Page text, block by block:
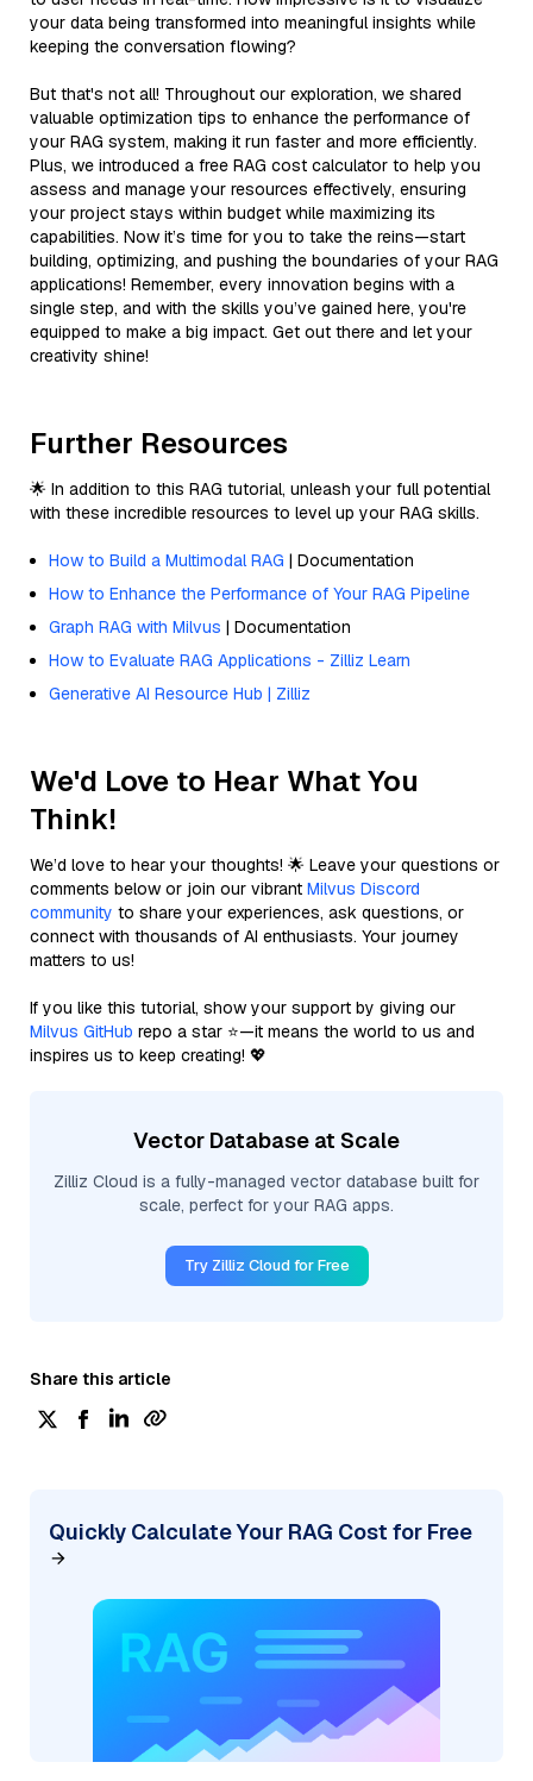
your data being transformed into meaningful insights while
keeping the conversation flowing?
But that's not all! Throughout our exploration, we shared
valuable optimization tips to enhance the performance of
your RAG system, making it run faster and more efficiently.
Plus, we introduced a free RAG cost calculator to help you
assess and manage your resources effectively, ensuring
your project stays within budget while maximizing its
capabilities. Now it’s time for you to take the reins—start
building, optimizing, and pushing the boundaries of your RAG
applications! Remember, every innovation begins with a
single step, and with the skills you’ve gained here, you're
equipped to make a big impact. Get out there and let your
creativity shine!
Further Resources
🌟 In addition to this RAG tutorial, unleash your full potential
with these incredible resources to level up your RAG skills.
How to Build a Multimodal RAG | Documentation
How to Enhance the Performance of Your RAG Pipeline
Graph RAG with Milvus | Documentation
How to Evaluate RAG Applications - Zilliz Learn
Generative AI Resource Hub | Zilliz
We'd Love to Hear What You
Think!
We’d love to hear your thoughts! 🌟 Leave your questions or
comments below or join our vibrant Milvus Discord
community to share your experiences, ask questions, or
connect with thousands of AI enthusiasts. Your journey
matters to us!
If you like this tutorial, show your support by giving our
Milvus GitHub repo a star ⭐—it means the world to us and
inspires us to keep creating! 💖
Vector Database at Scale
Zilliz Cloud is a fully-managed vector database built for
scale, perfect for your RAG apps.
Try Zilliz Cloud for Free
Share this article
Quickly Calculate Your RAG Cost for Free